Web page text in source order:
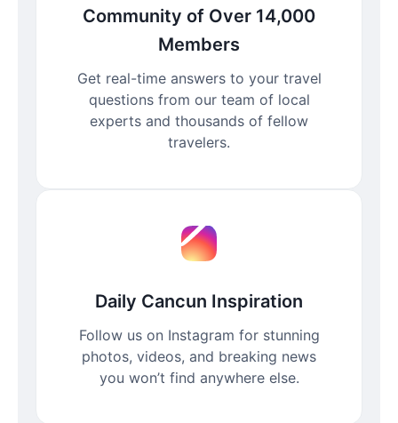
Community of Over 14,000
Members
Get real-time answers to your travel
questions from our team of local
experts and thousands of fellow
travelers.
Daily Cancun Inspiration
Follow us on Instagram for stunning
photos, videos, and breaking news
you won’t find anywhere else.